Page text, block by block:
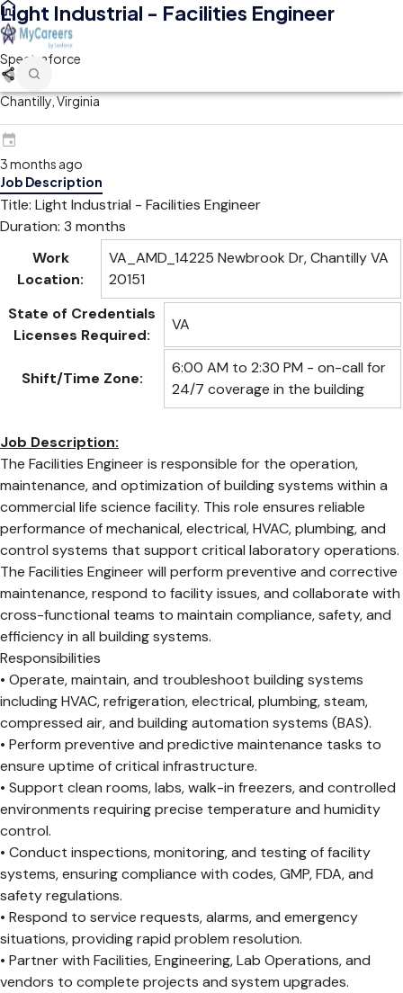
Light Industrial - Facilities Engineer
Spectraforce
Chantilly, Virginia
3 months ago
Job Description
Title: Light Industrial - Facilities Engineer
Duration: 3 months
Work
Location:
VA_AMD_14225 Newbrook Dr, Chantilly VA
20151
State of Credentials
Licenses Required:
VA
Shift/Time Zone:
6:00 AM to 2:30 PM - on-call for
24/7 coverage in the building
Job Description:
The Facilities Engineer is responsible for the operation,
maintenance, and optimization of building systems within a
commercial life science facility. This role ensures reliable
performance of mechanical, electrical, HVAC, plumbing, and
control systems that support critical laboratory operations.
The Facilities Engineer will perform preventive and corrective
maintenance, respond to facility issues, and collaborate with
cross-functional teams to maintain compliance, safety, and
efficiency in all building systems.
Responsibilities
• Operate, maintain, and troubleshoot building systems
including HVAC, refrigeration, electrical, plumbing, steam,
compressed air, and building automation systems (BAS).
• Perform preventive and predictive maintenance tasks to
ensure uptime of critical infrastructure.
• Support clean rooms, labs, walk-in freezers, and controlled
environments requiring precise temperature and humidity
control.
• Conduct inspections, monitoring, and testing of facility
systems, ensuring compliance with codes, GMP, FDA, and
safety regulations.
• Respond to service requests, alarms, and emergency
situations, providing rapid problem resolution.
• Partner with Facilities, Engineering, Lab Operations, and
vendors to complete projects and system upgrades.